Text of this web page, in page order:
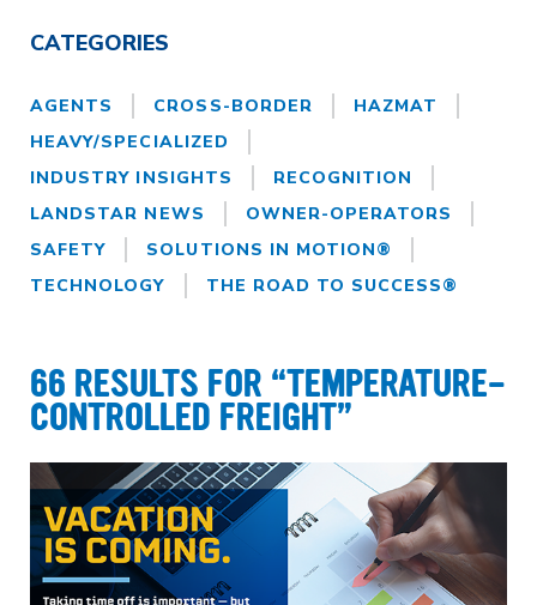
CATEGORIES
AGENTS CROSS-BORDER
HAZMAT
HEAVY/SPECIALIZED
INDUSTRY INSIGHTS
RECOGNITION
LANDSTAR NEWS
OWNER-OPERATORS
SAFETY
SOLUTIONS IN MOTION®
TECHNOLOGY
THE ROAD TO SUCCESS®
66 RESULTS FOR “TEMPERATURE-
CONTROLLED FREIGHT”